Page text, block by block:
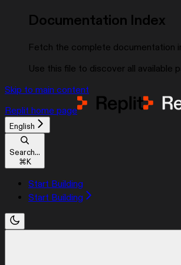
Documentation Index
Fetch the complete documentation
Use this file to discover all available
Skip to main content
Replit home page
English
Search...
⌘K
Start Building
Start Building